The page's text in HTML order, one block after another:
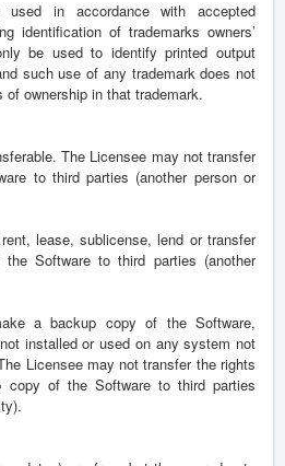
in accordance with accepted
identification of trademarks owners’
be used to identify printed output
such use of any trademark does not
ownership in that trademark.
The Licensee may not transfer
to third parties (another person or
lease, sublicense, lend or transfer
Software to third parties (another
a backup copy of the Software,
installed or used on any system not
Licensee may not transfer the rights
of the Software to third parties